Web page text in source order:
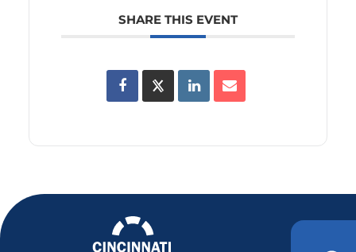
SHARE THIS EVENT